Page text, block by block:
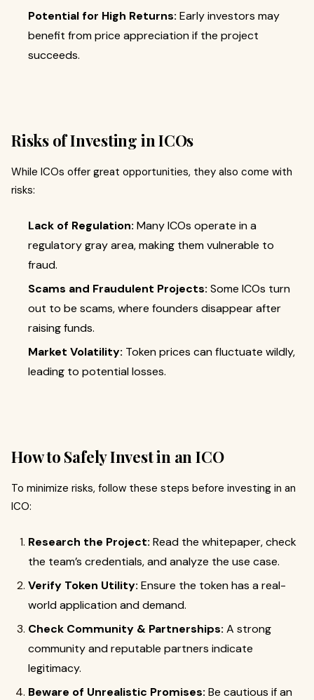
Potential for High Returns: Early investors may
benefit from price appreciation if the project
succeeds.
Risks of Investing in ICOs
While ICOs offer great opportunities, they also come with
risks:
Lack of Regulation: Many ICOs operate in a
regulatory gray area, making them vulnerable to
fraud.
Scams and Fraudulent Projects: Some ICOs turn
out to be scams, where founders disappear after
raising funds.
Market Volatility: Token prices can fluctuate wildly,
leading to potential losses.
How to Safely Invest in an ICO
To minimize risks, follow these steps before investing in an
ICO:
Research the Project: Read the whitepaper, check
the team’s credentials, and analyze the use case.
Verify Token Utility: Ensure the token has a real-
world application and demand.
Check Community & Partnerships: A strong
community and reputable partners indicate
legitimacy.
Beware of Unrealistic Promises: Be cautious if an